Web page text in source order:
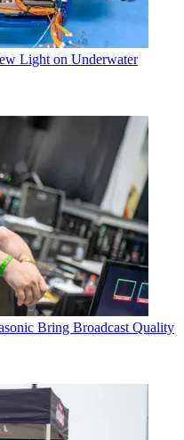
Light on Underwater
Bring Broadcast Quality